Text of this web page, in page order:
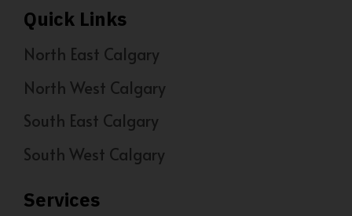
Quick Links
North East Calgary
North West Calgary
South East Calgary
South West Calgary
Services